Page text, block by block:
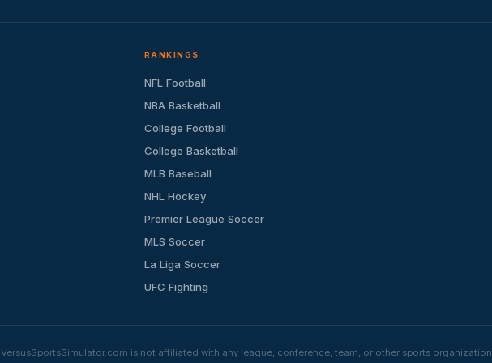
RANKINGS
NFL Football
NBA Basketball
College Football
College Basketball
MLB Baseball
NHL Hockey
Premier League Soccer
MLS Soccer
La Liga Soccer
UFC Fighting
VersusSportsSimulator.com is not affiliated with any league, conference, team, or other sports